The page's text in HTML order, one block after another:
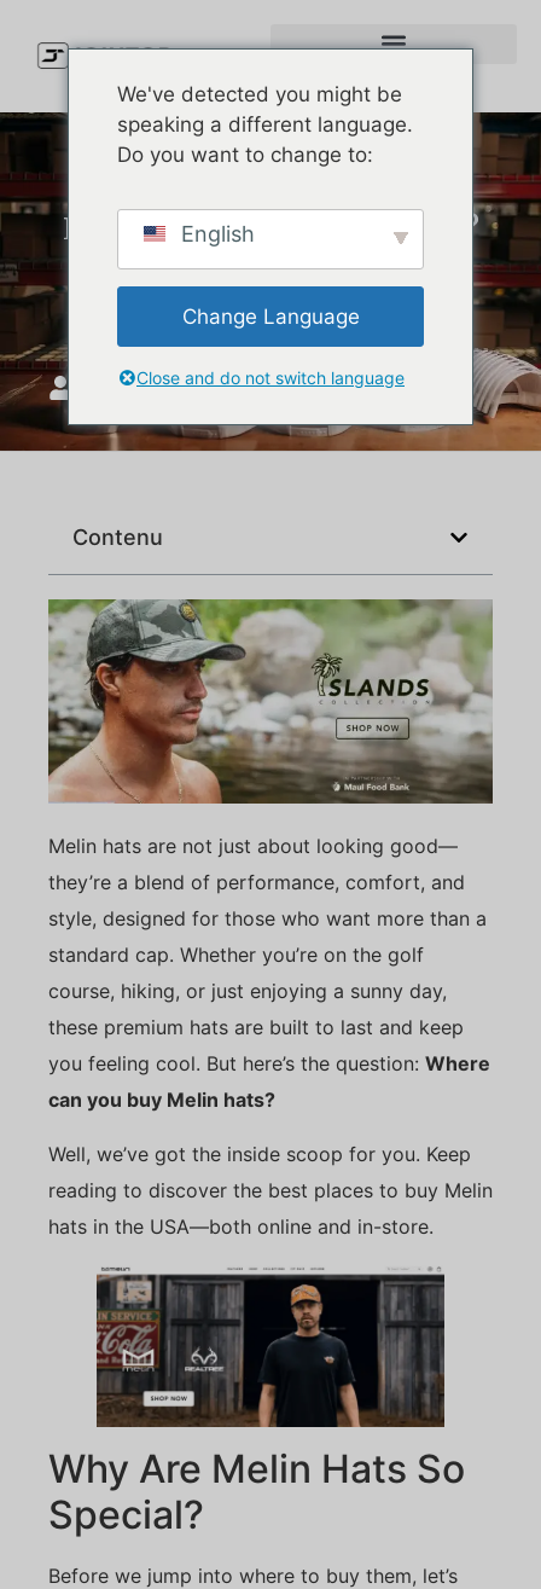
Looking to Buy Melin Hats?
Here’s Where You Can Find
the Best Deals in the USA
JoinTop avril 29, 2025
Contenu
Melin hats are not just about looking good—
they’re a blend of performance, comfort, and
style, designed for those who want more than a
standard cap. Whether you’re on the golf
course, hiking, or just enjoying a sunny day,
these premium hats are built to last and keep
you feeling cool. But here’s the question: Where
can you buy Melin hats?
Well, we’ve got the inside scoop for you. Keep
reading to discover the best places to buy Melin
hats in the USA—both online and in-store.
Why Are Melin Hats So
Special?
Before we jump into where to buy them, let’s
We've detected you might be
speaking a different language.
Do you want to change to:
English
Change Language
Close and do not switch language